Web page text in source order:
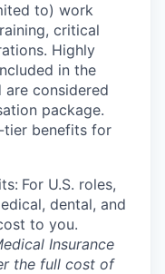
to) work
critical
Highly
in the
considered
package.
tier benefits for
For U.S. roles,
dental, and
to you.
Insurance
the full cost of